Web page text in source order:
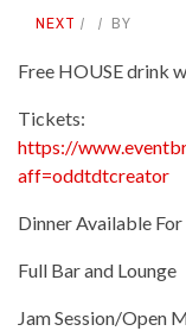
NEXT BY
Free HOUSE drink
Tickets:
https://
aff=oddtdtcreator
Dinner Available For
Full Bar and Lounge
Jam Session/Open